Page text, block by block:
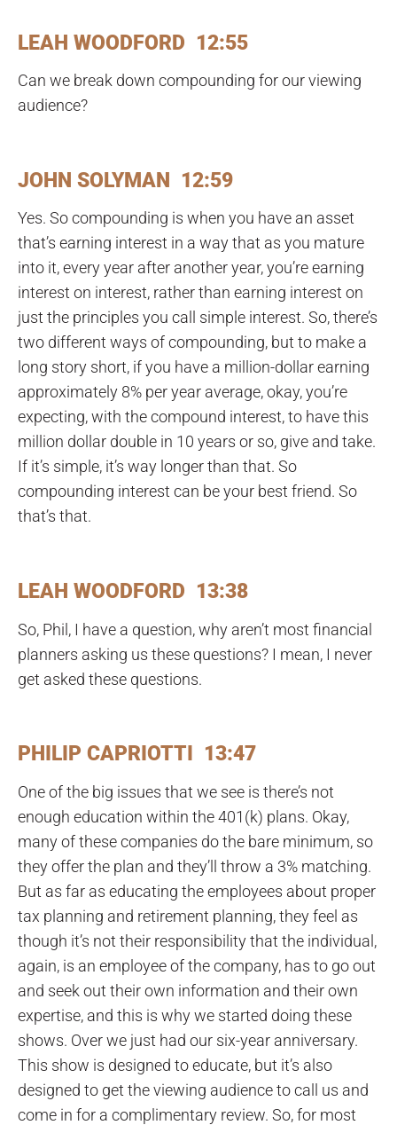
LEAH WOODFORD 12:55
Can we break down compounding for our viewing
audience?
JOHN SOLYMAN 12:59
Yes. So compounding is when you have an asset
that’s earning interest in a way that as you mature
into it, every year after another year, you’re earning
interest on interest, rather than earning interest on
just the principles you call simple interest. So, there’s
two different ways of compounding, but to make a
long story short, if you have a million-dollar earning
approximately 8% per year average, okay, you’re
expecting, with the compound interest, to have this
million dollar double in 10 years or so, give and take.
If it’s simple, it’s way longer than that. So
compounding interest can be your best friend. So
that’s that.
LEAH WOODFORD 13:38
So, Phil, I have a question, why aren’t most financial
planners asking us these questions? I mean, I never
get asked these questions.
PHILIP CAPRIOTTI 13:47
One of the big issues that we see is there’s not
enough education within the 401(k) plans. Okay,
many of these companies do the bare minimum, so
they offer the plan and they’ll throw a 3% matching.
But as far as educating the employees about proper
tax planning and retirement planning, they feel as
though it’s not their responsibility that the individual,
again, is an employee of the company, has to go out
and seek out their own information and their own
expertise, and this is why we started doing these
shows. Over we just had our six-year anniversary.
This show is designed to educate, but it’s also
designed to get the viewing audience to call us and
come in for a complimentary review. So, for most